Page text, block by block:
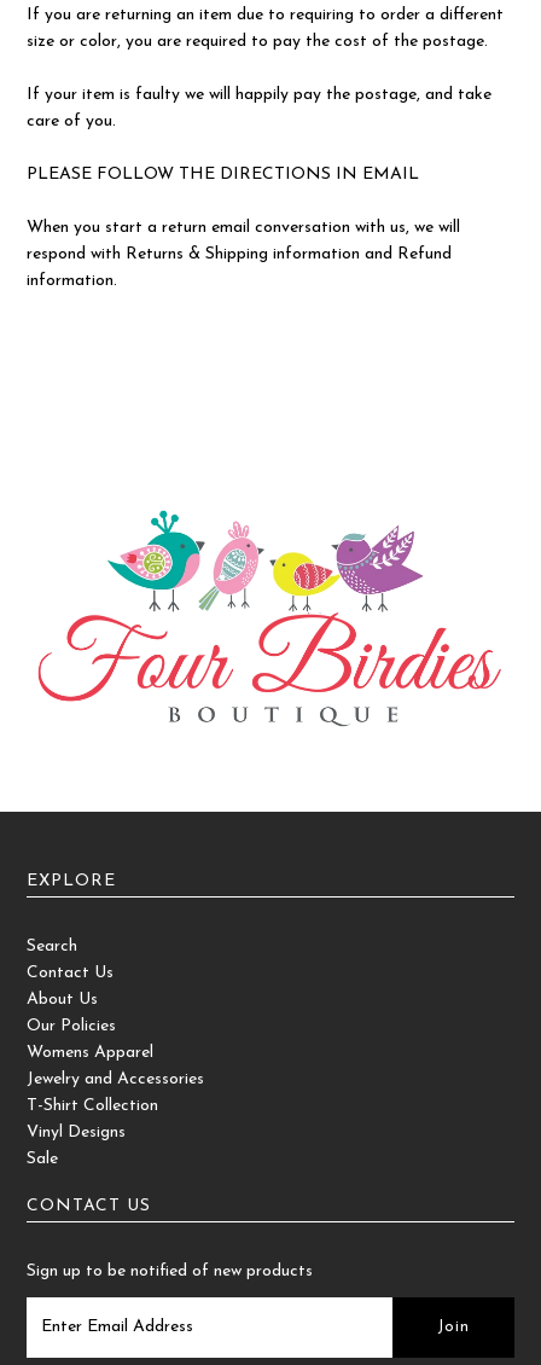
If you are returning an item due to requiring to order a different
size or color, you are required to pay the cost of the postage.
If your item is faulty we will happily pay the postage, and take
care of you.
PLEASE FOLLOW THE DIRECTIONS IN EMAIL
When you start a return email conversation with us, we will
respond with Returns & Shipping information and Refund
information.
EXPLORE
Search
Contact Us
About Us
Our Policies
Womens Apparel
Jewelry and Accessories
T-Shirt Collection
Vinyl Designs
Sale
CONTACT US
Sign up to be notified of new products